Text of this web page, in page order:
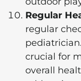
Regular
regular
crucial for
overall